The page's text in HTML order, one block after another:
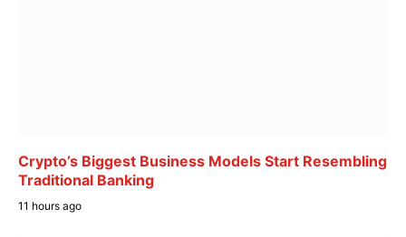
Crypto’s Biggest Business Models Start Resembling
Traditional Banking
11 hours ago